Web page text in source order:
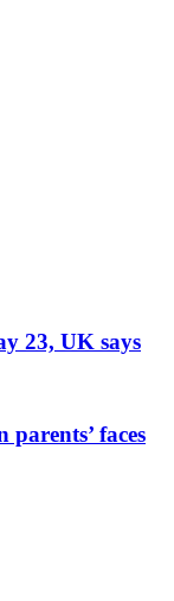
23, UK says
parents’ faces